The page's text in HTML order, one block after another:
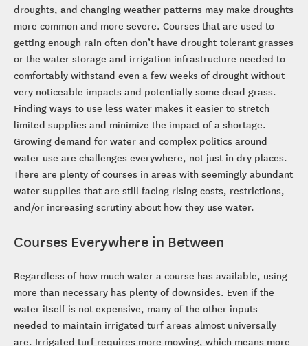
droughts, and changing weather patterns may make droughts
more common and more severe. Courses that are used to
getting enough rain often don’t have drought-tolerant grasses
or the water storage and irrigation infrastructure needed to
comfortably withstand even a few weeks of drought without
very noticeable impacts and potentially some dead grass.
Finding ways to use less water makes it easier to stretch
limited supplies and minimize the impact of a shortage.
Growing demand for water and complex politics around
water use are challenges everywhere, not just in dry places.
There are plenty of courses in areas with seemingly abundant
water supplies that are still facing rising costs, restrictions,
and/or increasing scrutiny about how they use water.
Courses Everywhere in Between
Regardless of how much water a course has available, using
more than necessary has plenty of downsides. Even if the
water itself is not expensive, many of the other inputs
needed to maintain irrigated turf areas almost universally
are. Irrigated turf requires more mowing, which means more